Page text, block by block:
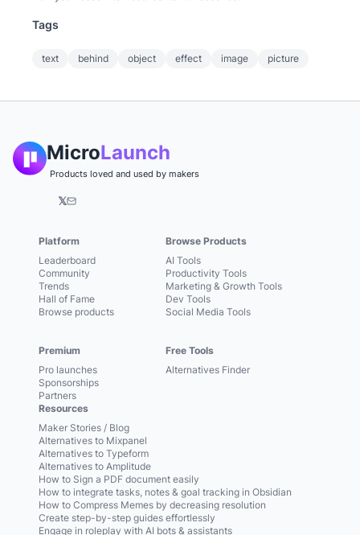
Tags
text behind object effect image picture
MicroLaunch
Products loved and used by makers
𝕏
Platform
Leaderboard
Community
Trends
Hall of Fame
Browse products
Premium
Pro launches
Sponsorships
Partners
Browse Products
AI Tools
Productivity Tools
Marketing & Growth Tools
Dev Tools
Social Media Tools
Free Tools
Alternatives Finder
Resources
Maker Stories / Blog
Alternatives to Mixpanel
Alternatives to Typeform
Alternatives to Amplitude
How to Sign a PDF document easily
How to integrate tasks, notes & goal tracking in Obsidian
How to Compress Memes by decreasing resolution
Create step-by-step guides effortlessly
Engage in roleplay with AI bots & assistants